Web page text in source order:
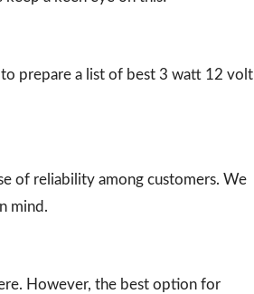
prepare a list of best 3 watt 12 volt
of reliability among customers. We
mind.
However, the best option for